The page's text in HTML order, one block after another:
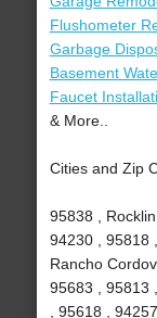
Flushometer
Garbage
Basement
Faucet
& More..
Cities and Zip
95838 ,
94230 , 95818
Rancho
95683 , 95813
, 95618 ,